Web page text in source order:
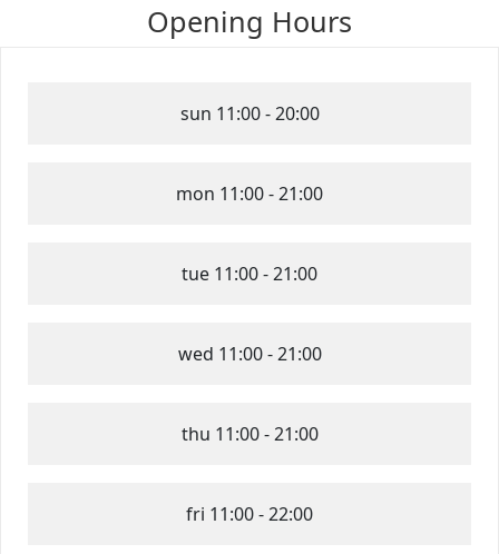
Opening Hours
sun 11:00 - 20:00
mon 11:00 - 21:00
tue 11:00 - 21:00
wed 11:00 - 21:00
thu 11:00 - 21:00
fri 11:00 - 22:00